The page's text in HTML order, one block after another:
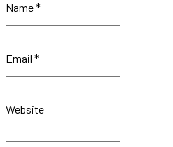
Name *
Email *
Website